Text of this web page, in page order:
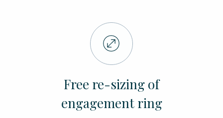
Free re-sizing of
engagement ring